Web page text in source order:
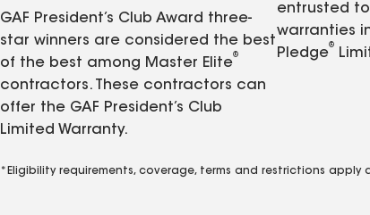
GAF President’s Club Award three-
star winners are considered the best
of the best among Master Elite
®
contractors. These contractors can
offer the GAF President’s Club
Limited Warranty.
entrusted
warranties
Pledge
®
*Eligibility requirements, coverage, terms and restrictions